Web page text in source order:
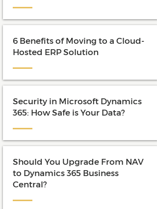
6 Benefits of Moving to a Cloud-
Hosted ERP Solution
Security in Microsoft Dynamics
365: How Safe is Your Data?
Should You Upgrade From NAV
to Dynamics 365 Business
Central?